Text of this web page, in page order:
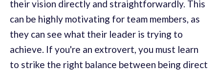
their vision directly and straightforwardly. This
can be highly motivating for team members, as
they can see what their leader is trying to
achieve. If you're an extrovert, you must learn
to strike the right balance between being direct